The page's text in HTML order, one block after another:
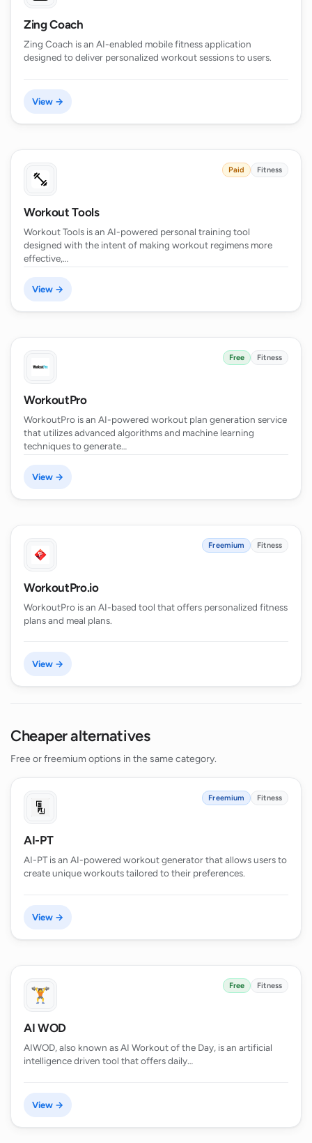
Zing Coach
Zing Coach is an AI-enabled mobile fitness application
designed to deliver personalized workout sessions to users.
View →
Paid Fitness
Workout Tools
Workout Tools is an AI-powered personal training tool
designed with the intent of making workout regimens more
effective,…
View →
Free Fitness
WorkoutPro
WorkoutPro is an AI-powered workout plan generation service
that utilizes advanced algorithms and machine learning
techniques to generate…
View →
Freemium Fitness
WorkoutPro.io
WorkoutPro is an AI-based tool that offers personalized fitness
plans and meal plans.
View →
Cheaper alternatives
Free or freemium options in the same category.
Freemium Fitness
AI-PT
AI-PT is an AI-powered workout generator that allows users to
create unique workouts tailored to their preferences.
View →
Free Fitness
AI WOD
AIWOD, also known as AI Workout of the Day, is an artificial
intelligence driven tool that offers daily…
View →